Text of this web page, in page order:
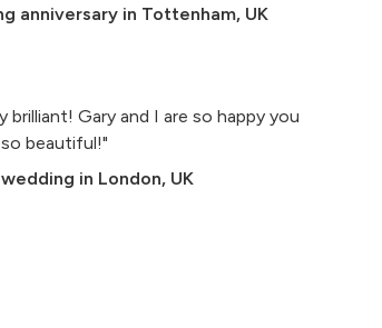
anniversary in Tottenham, UK
Gary and I are so happy you
beautiful!"
wedding in London, UK